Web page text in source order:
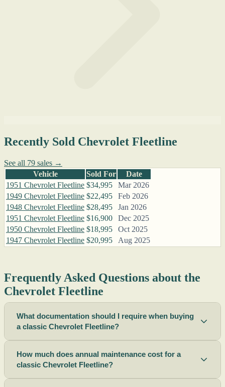
Recently Sold Chevrolet Fleetline
See all 79 sales →
Vehicle
Sold For
Date
1951 Chevrolet Fleetline $34,995
Mar 2026
1949 Chevrolet Fleetline $22,495
Feb 2026
1948 Chevrolet Fleetline $28,495
Jan 2026
1951 Chevrolet Fleetline $16,900
Dec 2025
1950 Chevrolet Fleetline $18,995
Oct 2025
1947 Chevrolet Fleetline $20,995 Aug 2025
Frequently Asked Questions about the
Chevrolet Fleetline
What documentation should I require when buying
a classic Chevrolet Fleetline?
How much does annual maintenance cost for a
classic Chevrolet Fleetline?